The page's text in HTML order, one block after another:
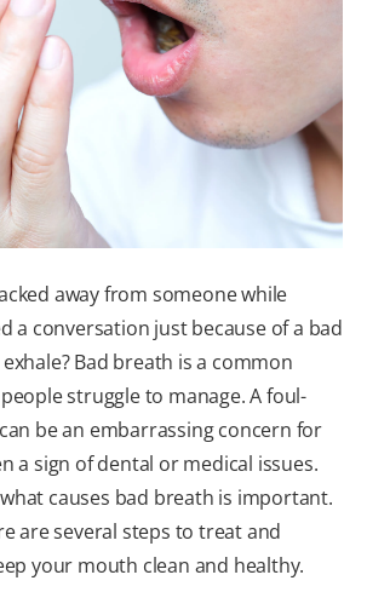
away from someone while
a conversation just because of a bad
Bad breath is a common
struggle to manage. A foul-
be an embarrassing concern for
a sign of dental or medical issues.
causes bad breath is important.
are several steps to treat and
your mouth clean and healthy.